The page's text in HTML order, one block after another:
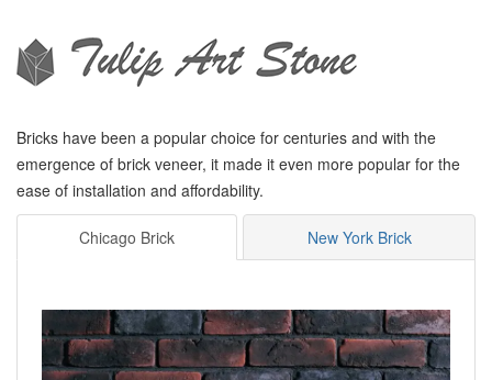
Bricks have been a popular choice for centuries and with the
emergence of brick veneer, it made it even more popular for the
ease of installation and affordability.
Chicago Brick New York Brick